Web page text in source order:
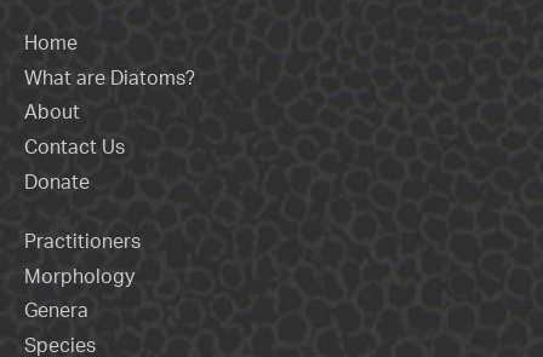
Home
What are Diatoms?
About
Contact Us
Donate
Practitioners
Morphology
Genera
Species